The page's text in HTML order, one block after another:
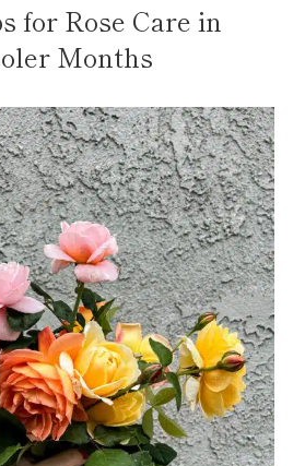
for Rose Care in
Months